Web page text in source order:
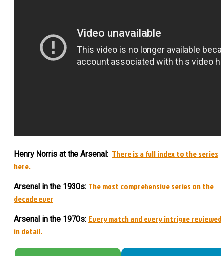
Henry Norris at the Arsenal: There is a full index to the series
here.
Arsenal in the 1930s: The most comprehensive series on the
decade ever
Arsenal in the 1970s: Every match and every intrigue reviewed
in detail.